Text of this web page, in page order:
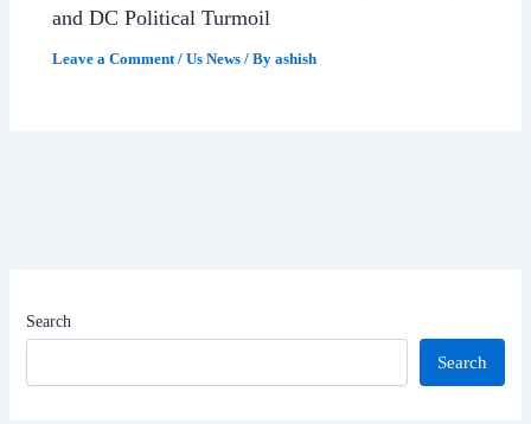
and DC Political Turmoil
Leave a Comment /Us News / Byashish
Search
Search